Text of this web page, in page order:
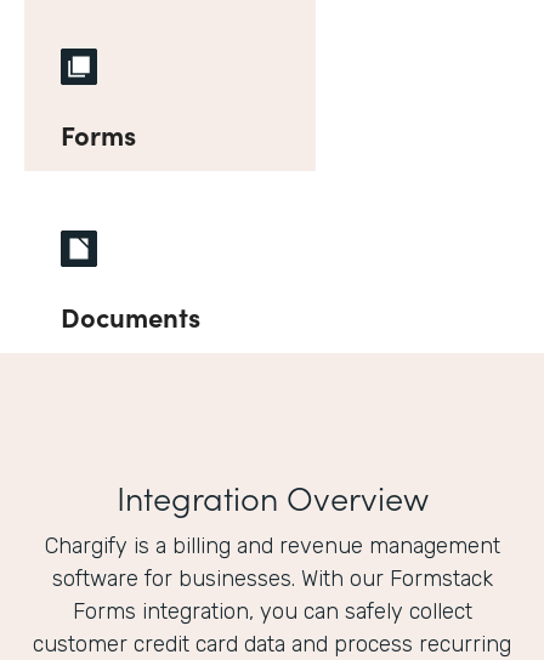
Forms
Documents
Integration Overview
Chargify is a billing and revenue management
software for businesses. With our Formstack
Forms integration, you can safely collect
customer credit card data and process recurring